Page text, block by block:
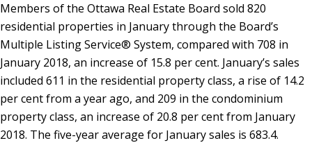
Members of the Ottawa Real Estate Board sold 820
residential properties in January through the Board’s
Multiple Listing Service® System, compared with 708 in
January 2018, an increase of 15.8 per cent. January’s sales
included 611 in the residential property class, a rise of 14.2
per cent from a year ago, and 209 in the condominium
property class, an increase of 20.8 per cent from January
2018. The five-year average for January sales is 683.4.